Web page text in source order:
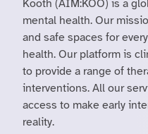
Kooth (AIM:KOO) is a
mental health. Our
and safe spaces for
health. Our platform is
to provide a range of
interventions. All our
access to make early
reality.